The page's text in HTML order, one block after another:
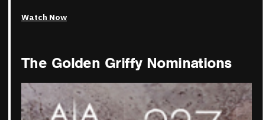
Watch Now
The Golden Griffy Nominations